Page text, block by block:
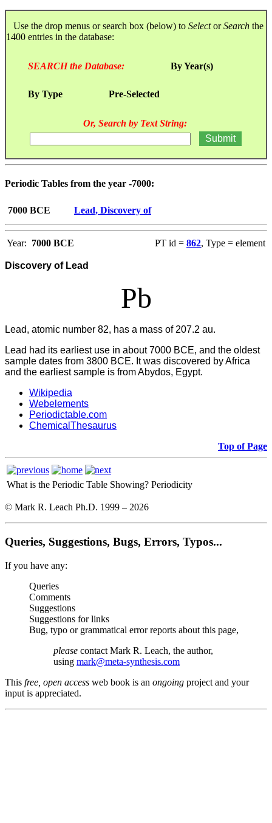
Use the drop menus or search box (below) to SelectorSearch the
1400 entries in the database:
SEARCH the Database: By Year(s)
By Type Pre-Selected
Or, Search by Text String:
Periodic Tables from the year -7000:
7000 BCE Lead, Discovery of
Year: 7000 BCE PT id = 862, Type = element
Discovery of Lead
Pb
Lead, atomic number 82, has a mass of 207.2 au.
Lead had its earliest use in about 7000 BCE, and the oldest
sample dates from 3800 BCE. It was discovered by Africa
and the earliest sample is from Abydos, Egypt.
Wikipedia
Webelements
Periodictable.com
ChemicalThesaurus
Top of Page
What is the Periodic Table Showing? Periodicity
© Mark R. Leach Ph.D. 1999 – 2026
Queries, Suggestions, Bugs, Errors, Typos...
If you have any:
Queries
Comments
Suggestions
Suggestions for links
Bug, typo or grammatical error reports about this page,
please contact Mark R. Leach, the author,
using mark@meta-synthesis.com
This free, open access web book is an ongoing project and your
input is appreciated.